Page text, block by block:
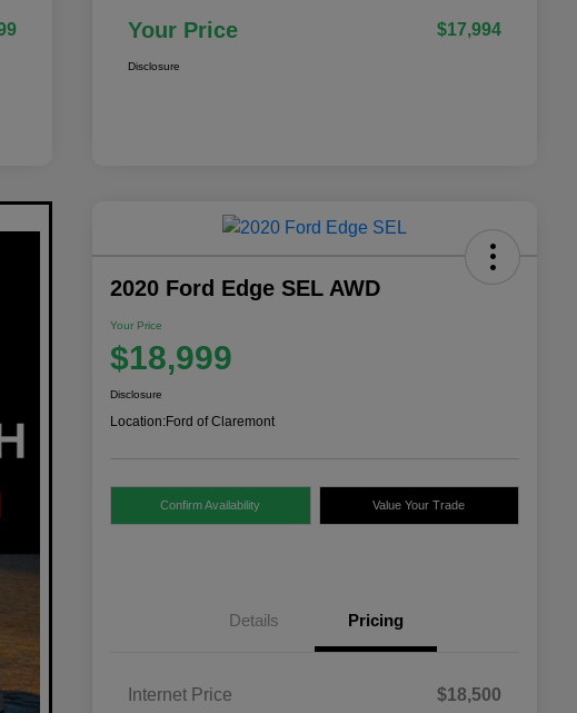
Your Price $17,994
Disclosure
2020 Ford Edge SEL AWD
Your Price
$18,999
Disclosure
Location:Ford of Claremont
Confirm Availability Value Your Trade
Details Pricing
Internet Price
$18,500